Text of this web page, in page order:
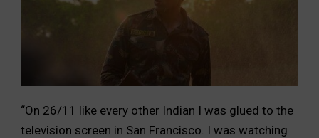
“On 26/11 like every other Indian I was glued to the
television screen in San Francisco. I was watching